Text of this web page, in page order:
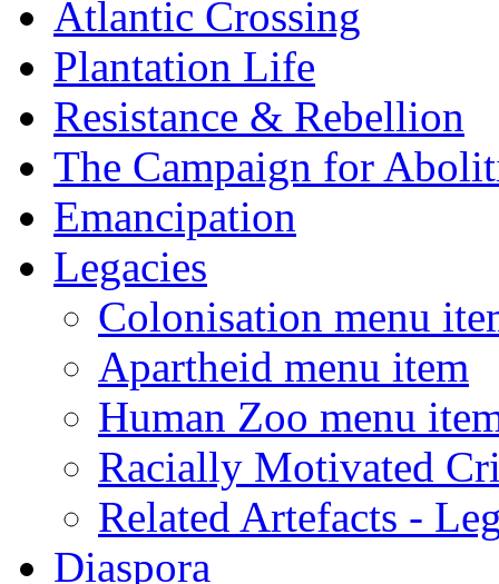
Atlantic Crossing
Plantation Life
Resistance & Rebellion
The Campaign for
Emancipation
Legacies
Colonisation menu
Apartheid menu item
Human Zoo menu
Racially Motivated
Related Artefacts -
Diaspora